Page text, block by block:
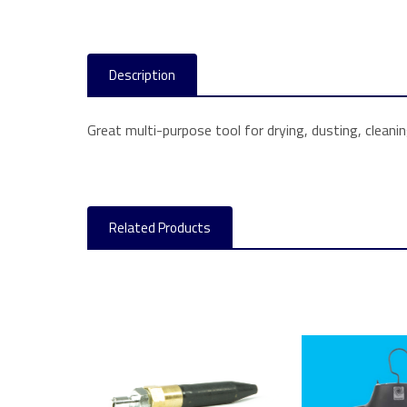
Description
Great multi-purpose tool for drying, dusting,
Related Products